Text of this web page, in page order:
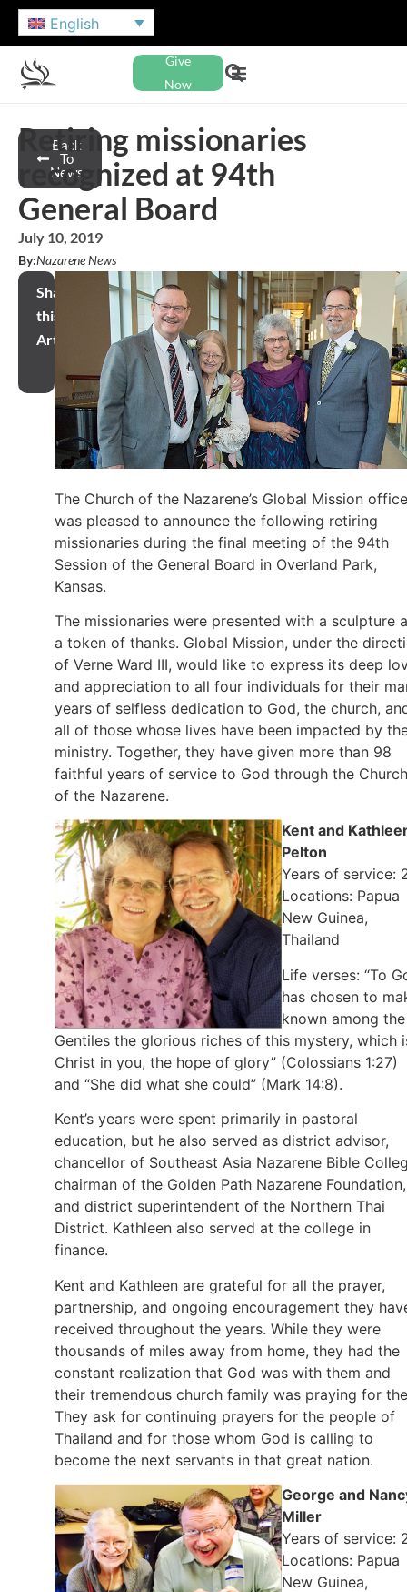
English
Give
Now
Back
To
News
Retiring missionaries
recognized at 94th
General Board
July 10, 2019
By:Nazarene News
Share
this
Article
The Church of the Nazarene’s Global Mission office
was pleased to announce the following retiring
missionaries during the final meeting of the 94th
Session of the General Board in Overland Park,
Kansas.
The missionaries were presented with a sculpture
a token of thanks. Global Mission, under the
of Verne Ward III, would like to express its deep
and appreciation to all four individuals for their
years of selfless dedication to God, the church,
all of those whose lives have been impacted by
ministry. Together, they have given more than 98
faithful years of service to God through the Church
of the Nazarene.
Kent and
Pelton
Years of service:
Locations: Papua
New Guinea,
Thailand
Life verses: “To
has chosen to
known among the
Gentiles the glorious riches of this mystery, which
Christ in you, the hope of glory” (Colossians 1:27)
and “She did what she could” (Mark 14:8).
Kent’s years were spent primarily in pastoral
education, but he also served as district advisor,
chancellor of Southeast Asia Nazarene Bible
chairman of the Golden Path Nazarene Foundation,
and district superintendent of the Northern Thai
District. Kathleen also served at the college in
finance.
Kent and Kathleen are grateful for all the prayer,
partnership, and ongoing encouragement they
received throughout the years. While they were
thousands of miles away from home, they had the
constant realization that God was with them and
their tremendous church family was praying for
They ask for continuing prayers for the people of
Thailand and for those whom God is calling to
become the next servants in that great nation.
George and
Miller
Years of service:
Locations: Papua
New Guinea,